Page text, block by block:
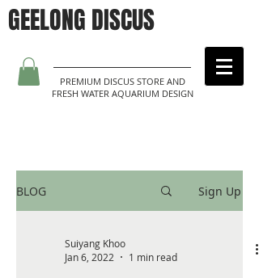
GEELONG DISCUS
PREMIUM DISCUS STORE AND
FRESH WATER AQUARIUM DESIGN
BLOG Sign Up
Suiyang Khoo
Jan 6, 2022
1 min read